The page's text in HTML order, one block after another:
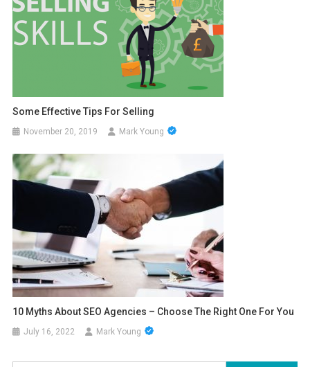
Some Effective Tips For Selling
November 20, 2019 Mark Young
10 Myths About SEO Agencies – Choose The Right One For You
July 16, 2022 Mark Young